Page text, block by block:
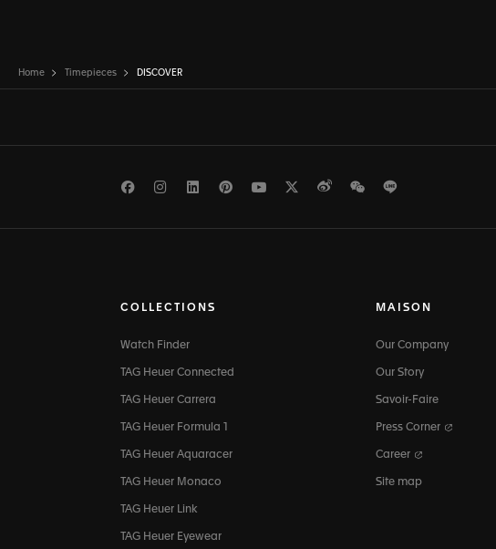
Home Timepieces DISCOVER
FacebookInstagramLinkedInPinterest
Youtube
TwitterWeiboWeChat
COLLECTIONS
Watch Finder
TAG Heuer Connected
TAG Heuer Carrera
TAG Heuer Formula 1
TAG Heuer Aquaracer
TAG Heuer Monaco
TAG Heuer Link
TAG Heuer Eyewear
MAISON
Our Company
Our Story
Savoir-Faire
Press Corner
Career
Site map